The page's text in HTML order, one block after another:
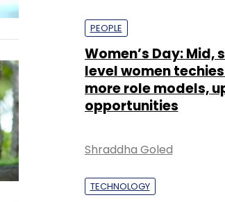
PEOPLE
Women’s Day: Mid,
level women
more role models,
opportunities
Shraddha Goled
TECHNOLOGY